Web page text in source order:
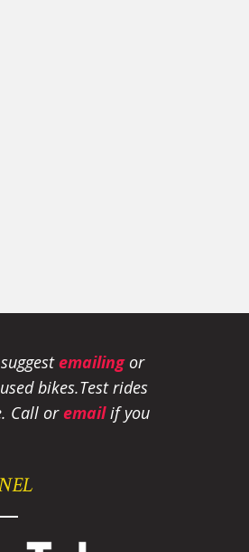
emailingor
bikes.Test rides
. Call oremailif you